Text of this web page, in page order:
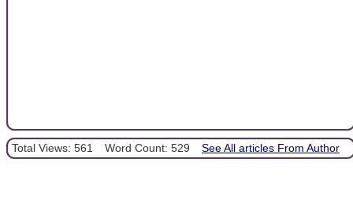
Total Views: 561 Word Count: 529 See All articles From Author